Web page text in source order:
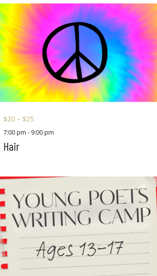
Hair
7:00 pm -9:00 pm
$20 – $25